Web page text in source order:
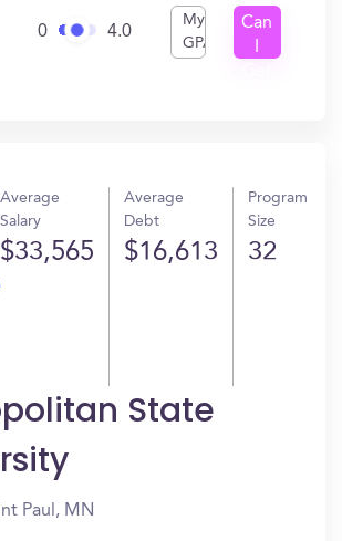
0 4.0
My
GPA
Can
Average
Salary
$33,565
Average
Debt
$16,613
Program
Size
32
State
Paul, MN